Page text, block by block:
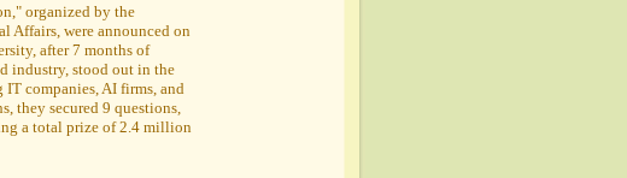
organized by the
were announced on
after 7 months of
industry, stood out in the
companies, AI firms, and
they secured 9 questions,
a total prize of 2.4 million